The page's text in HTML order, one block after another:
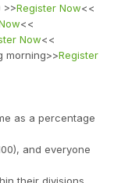
>>Register Now<<
<<
Now<<
morning>>Register
as a percentage
and everyone